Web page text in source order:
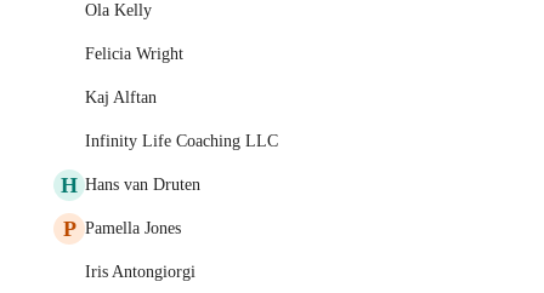
Ola Kelly
Felicia Wright
Kaj Alftan
Infinity Life Coaching LLC
H Hans van Druten
P Pamella Jones
Iris Antongiorgi